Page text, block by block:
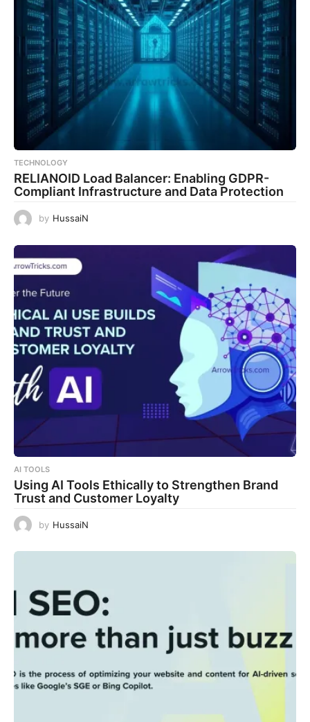
TECHNOLOGY
RELIANOID Load Balancer: Enabling GDPR-
Compliant Infrastructure and Data Protection
by HussaiN
AI TOOLS
Using AI Tools Ethically to Strengthen Brand
Trust and Customer Loyalty
by HussaiN